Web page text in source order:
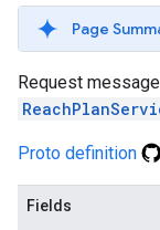
Page
Request
Proto definition
Fields